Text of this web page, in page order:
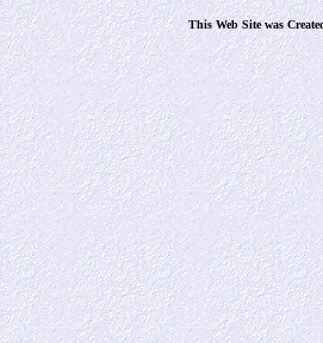
This Web Site was